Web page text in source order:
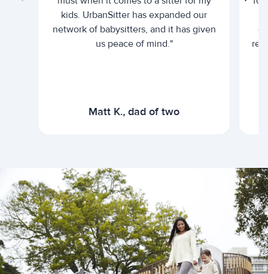
kids. UrbanSitter has expanded our
network of babysitters, and it has given
us peace of mind."
Matt K., dad of two